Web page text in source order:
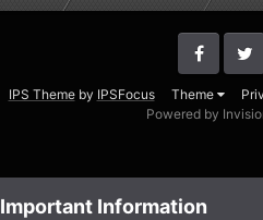
IPS Themeby IPSFocus Theme
Powered by
Important Information